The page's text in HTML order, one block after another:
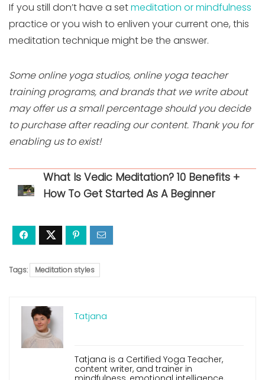
If you still don’t have a setmeditation or mindfulness
practice or you wish to enliven your current one, this
meditation technique might be the answer.
Some online yoga studios, online yoga teacher
training programs, and brands that we write about
may offer us a small percentage should you decide
to purchase after reading our content. Thank you for
enabling us to exist!
What Is Vedic Meditation? 10 Benefits +
How To Get Started As A Beginner
Tags: Meditation styles
Tatjana
Tatjana is a Certified Yoga Teacher,
content writer, and trainer in